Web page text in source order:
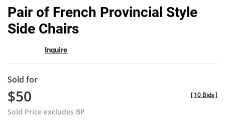
Pair of French Provincial Style
Side Chairs
Inquire
Sold for
$50
Sold Price excludes BP
[10 Bids]